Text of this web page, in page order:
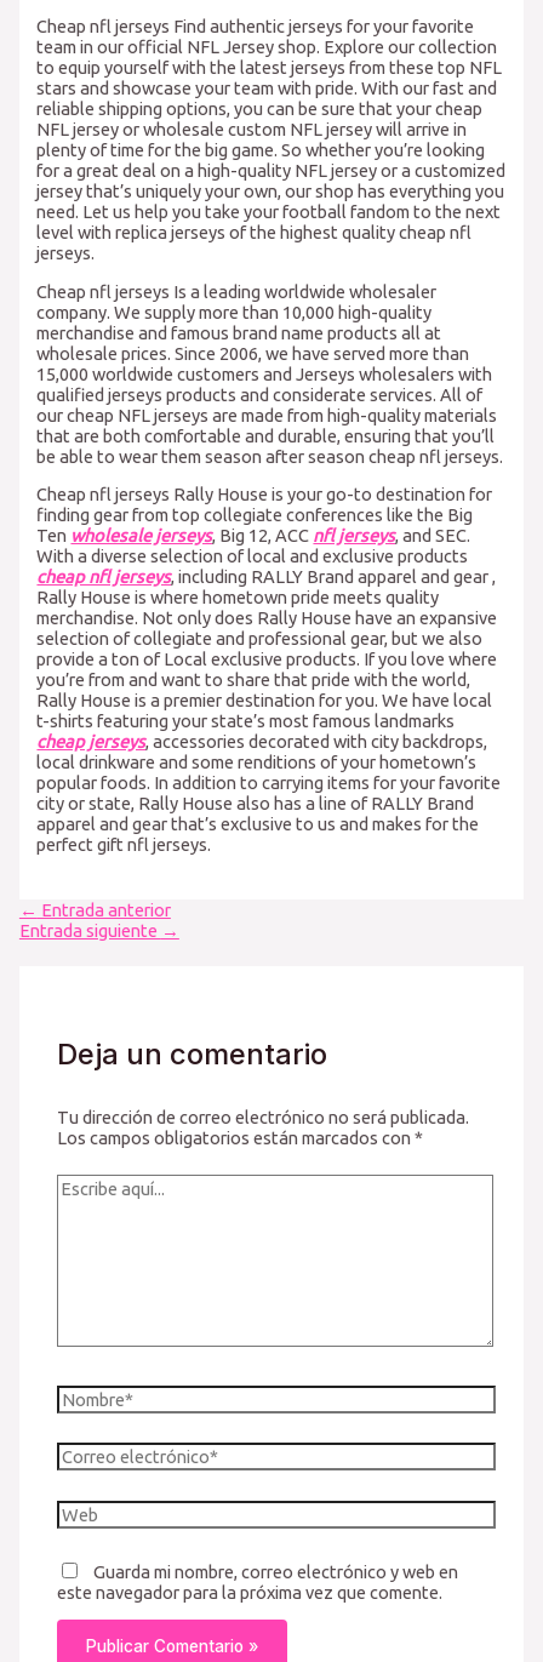
Cheap nfl jerseys Find authentic jerseys for your favorite
team in our official NFL Jersey shop. Explore our collection
to equip yourself with the latest jerseys from these top NFL
stars and showcase your team with pride. With our fast and
reliable shipping options, you can be sure that your cheap
NFL jersey or wholesale custom NFL jersey will arrive in
plenty of time for the big game. So whether you’re looking
for a great deal on a high-quality NFL jersey or a customized
jersey that’s uniquely your own, our shop has everything you
need. Let us help you take your football fandom to the next
level with replica jerseys of the highest quality cheap nfl
jerseys.
Cheap nfl jerseys Is a leading worldwide wholesaler
company. We supply more than 10,000 high-quality
merchandise and famous brand name products all at
wholesale prices. Since 2006, we have served more than
15,000 worldwide customers and Jerseys wholesalers with
qualified jerseys products and considerate services. All of
our cheap NFL jerseys are made from high-quality materials
that are both comfortable and durable, ensuring that you’ll
be able to wear them season after season cheap nfl jerseys.
Cheap nfl jerseys Rally House is your go-to destination for
finding gear from top collegiate conferences like the Big
Ten wholesale jerseys, Big 12, ACC nfl jerseys, and SEC.
With a diverse selection of local and exclusive products
cheap nfl jerseys, including RALLY Brand apparel and gear,
Rally House is where hometown pride meets quality
merchandise. Not only does Rally House have an expansive
selection of collegiate and professional gear, but we also
provide a ton of Local exclusive products. If you love where
you’re from and want to share that pride with the world,
Rally House is a premier destination for you. We have local
t-shirts featuring your state’s most famous landmarks
cheap jerseys, accessories decorated with city backdrops,
local drinkware and some renditions of your hometown’s
popular foods. In addition to carrying items for your favorite
city or state, Rally House also has a line of RALLY Brand
apparel and gear that’s exclusive to us and makes for the
perfect gift nfl jerseys.
Navegación
de
← Entrada anterior
Entrada siguiente →
Deja un comentario
Tu dirección de correo electrónico no será publicada.
Los campos obligatorios están marcados con*
Escribe
Nombre*
Correo
electrónico*
Web
Guarda mi nombre, correo electrónico y web en
este navegador para la próxima vez que comente.